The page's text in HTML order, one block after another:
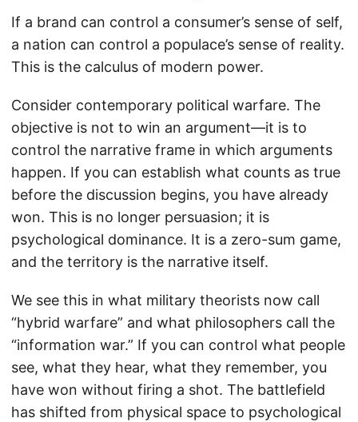
If a brand can control a consumer’s sense of self,
a nation can control a populace’s sense of reality.
This is the calculus of modern power.
Consider contemporary political warfare. The
objective is not to win an argument—it is to
control the narrative frame in which arguments
happen. If you can establish what counts as true
before the discussion begins, you have already
won. This is no longer persuasion; it is
psychological dominance. It is a zero-sum game,
and the territory is the narrative itself.
We see this in what military theorists now call
“hybrid warfare” and what philosophers call the
“information war.” If you can control what people
see, what they hear, what they remember, you
have won without firing a shot. The battlefield
has shifted from physical space to psychological